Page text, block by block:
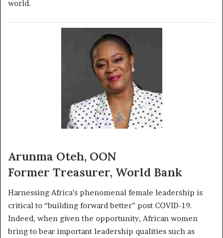
world.
Arunma Oteh, OON
Former Treasurer, World Bank
Harnessing Africa’s phenomenal female leadership is
critical to “building forward better” post COVID-19.
Indeed, when given the opportunity, African women
bring to bear important leadership qualities such as